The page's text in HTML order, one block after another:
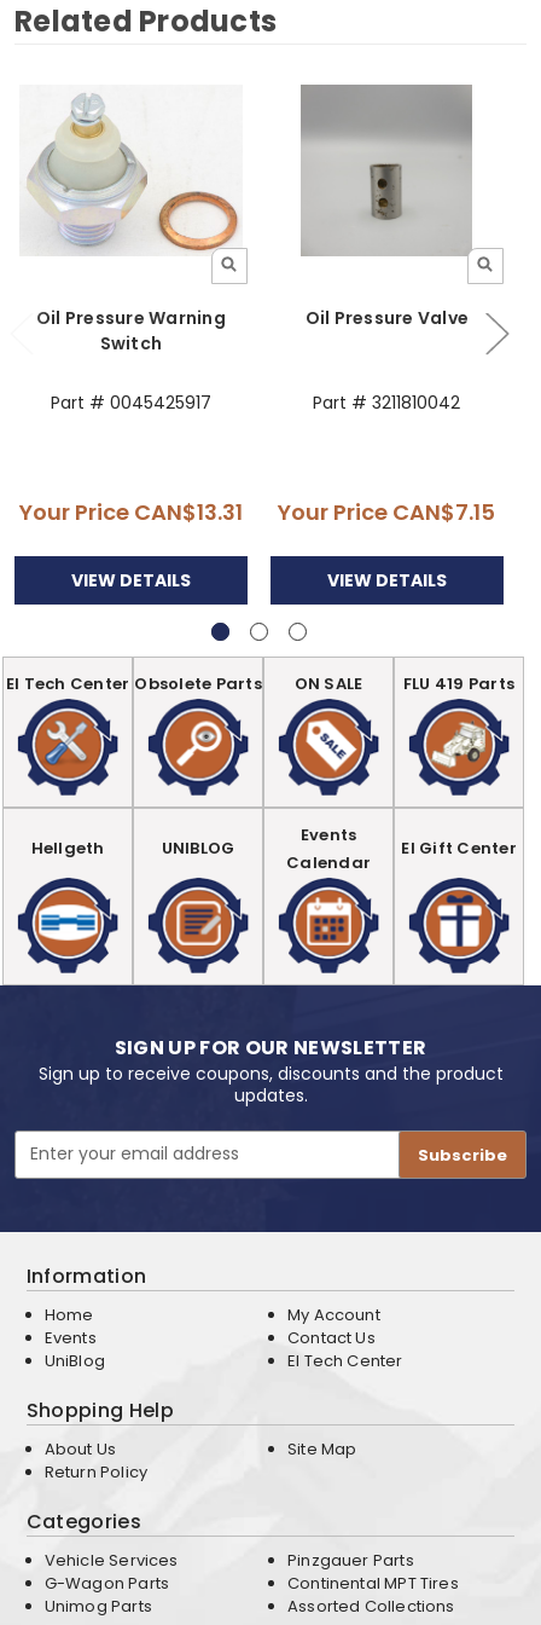
Related Products
Oil Pressure Warning
Switch
Part # 0045425917
Your Price CAN$13.31
VIEW DETAILS
Oil Pressure Valve
Part # 3211810042
Your Price CAN$7.15
VIEW DETAILS
EI Tech Center Obsolete Parts ON SALE FLU 419 Parts
Hellgeth UNIBLOG
Events
Calendar
EI Gift Center
SIGN UP FOR OUR NEWSLETTER
Sign up to receive coupons, discounts and the product
updates.
Email
Address
Information
Home
Events
UniBlog
My Account
Contact Us
EI Tech Center
Shopping Help
About Us
Return Policy
Site Map
Categories
Vehicle Services
G-Wagon Parts
Unimog Parts
Pinzgauer Parts
Continental MPT Tires
Assorted Collections